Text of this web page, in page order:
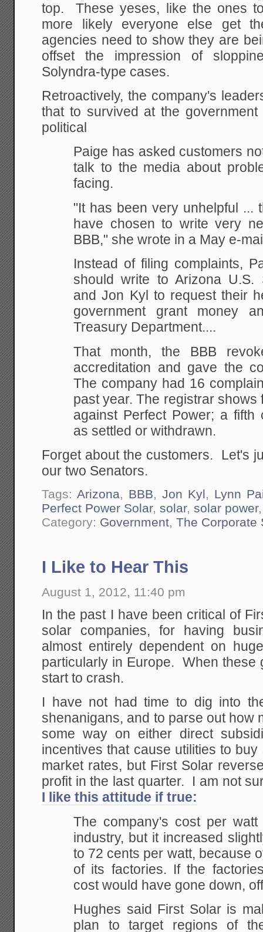
top. These yeses, like the ones
more likely everyone else get
agencies need to show they are
offset the impression of
Solyndra-type cases.
Retroactively, the company's
that to survived at the
political
Paige has asked customers
talk to the media about
facing.
"It has been very unhelpful ...
have chosen to write very
BBB," she wrote in a May e-
Instead of filing complaints,
should write to Arizona U.S.
and Jon Kyl to request their
government grant money
Treasury Department....
That month, the BBB
accreditation and gave the
The company had 16
past year. The registrar shows
against Perfect Power; a fifth
as settled or withdrawn.
Forget about the customers. Let's
our two Senators.
Tags: Arizona, BBB, Jon Kyl, Lynn
Perfect Power Solar,solar,solar power
Category: Government,The Corporate
I Like to Hear This
August 1, 2012, 11:40 pm
In the past I have been critical of
solar companies, for having
almost entirely dependent on
particularly in Europe. When these
start to crash.
I have not had time to dig into
shenanigans, and to parse out how
some way on either direct
incentives that cause utilities to
market rates, but First Solar
profit in the last quarter. I am not
I like this attitude if true:
The company's cost per
industry, but it increased
to 72 cents per watt, because
of its factories. If the
cost would have gone down,
Hughes said First Solar is
plan to target regions of